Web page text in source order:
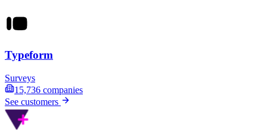
Typeform
Surveys
15,736 companies
See customers